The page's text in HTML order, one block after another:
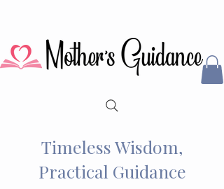
Timeless Wisdom,
Practical Guidance